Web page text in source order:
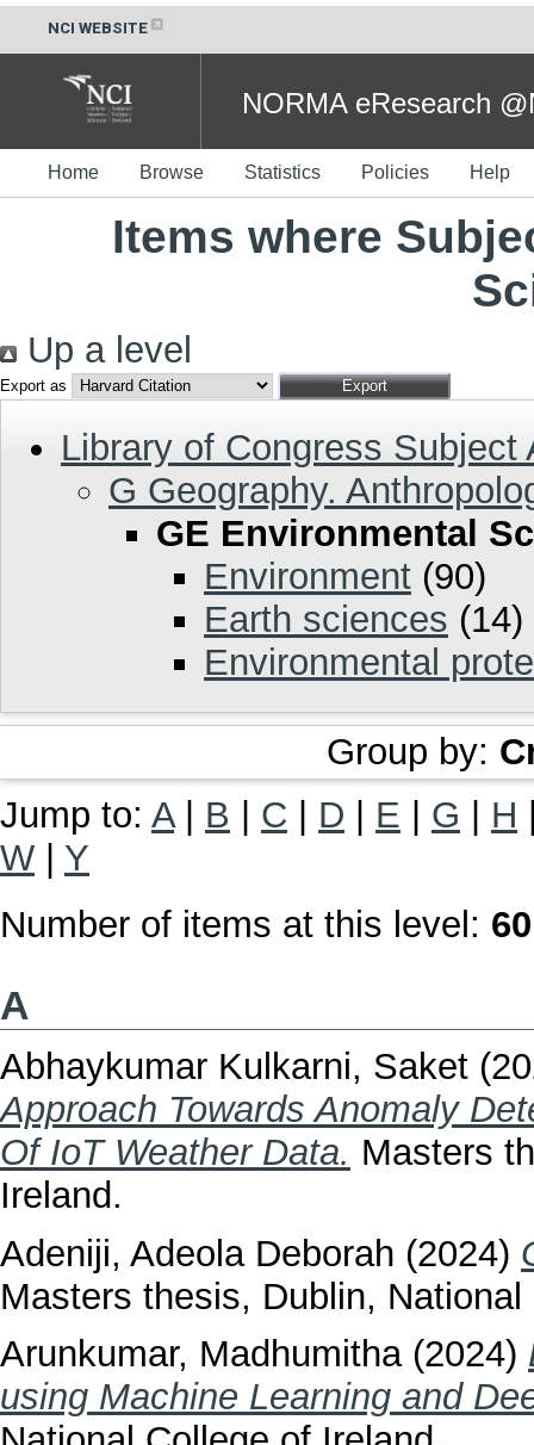
NCI WEBSITE
NORMA eResearch
Home Browse Statistics Policies Help
Items where
Up a level
Export as
Library of Congress Subject
G Geography.
GE Environmental
Environment (90)
Earth sciences (14)
Environmental
Group by:
Jump to: A| B C D E G H
W
Y
Number of items at this level: 60
A
Abhaykumar Kulkarni, Saket
Approach Towards Anomaly
Of IoT Weather Data. Masters
Ireland.
Adeniji, Adeola Deborah (2024)
Masters thesis, Dublin,
Arunkumar, Madhumitha(2024)
using Machine Learning and